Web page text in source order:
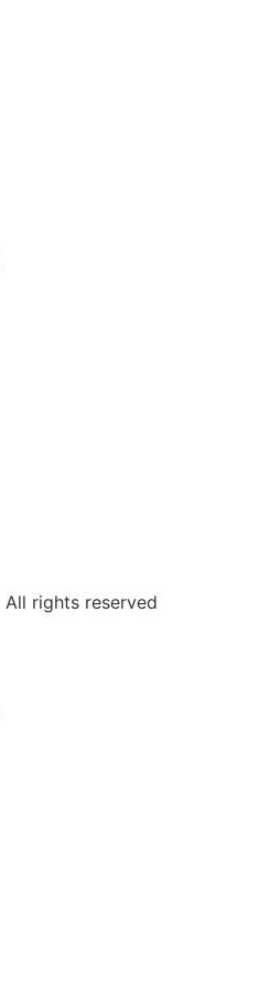
All rights reserved